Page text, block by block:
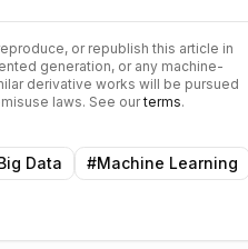
or republish this article in
generation, or any machine-
derivative works will be pursued
laws. See our terms.
Data #Machine Learning